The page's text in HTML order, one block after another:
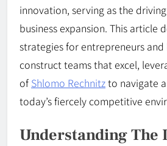
innovation, serving as the
business expansion. This article
strategies for entrepreneurs and
construct teams that excel,
of Shlomo Rechnitzto navigate
today’s fiercely competitive
Understanding The